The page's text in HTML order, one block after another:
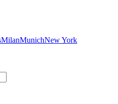
MilanMunichNew York